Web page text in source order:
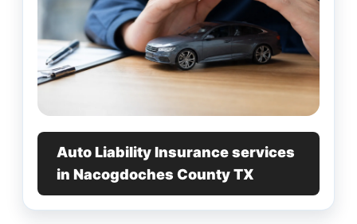
Auto Liability Insurance services
in Nacogdoches County TX